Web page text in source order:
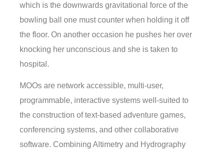
which is the downwards gravitational force of the
bowling ball one must counter when holding it off
the floor. On another occasion he pushes her over
knocking her unconscious and she is taken to
hospital.
MOOs are network accessible, multi-user,
programmable, interactive systems well-suited to
the construction of text-based adventure games,
conferencing systems, and other collaborative
software. Combining Altimetry and Hydrography